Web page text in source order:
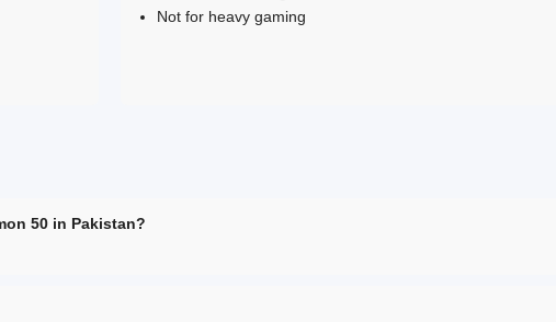
Not for heavy gaming
50 in Pakistan?